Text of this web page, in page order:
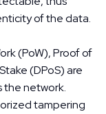
of the data.
(PoW), Proof of
(DPoS) are
the network.
tampering